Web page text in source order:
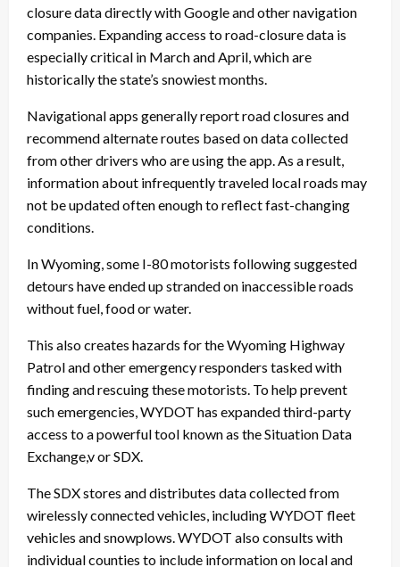
closure data directly with Google and other navigation
companies. Expanding access to road-closure data is
especially critical in March and April, which are
historically the state’s snowiest months.
Navigational apps generally report road closures and
recommend alternate routes based on data collected
from other drivers who are using the app. As a result,
information about infrequently traveled local roads may
not be updated often enough to reflect fast-changing
conditions.
In Wyoming, some I-80 motorists following suggested
detours have ended up stranded on inaccessible roads
without fuel, food or water.
This also creates hazards for the Wyoming Highway
Patrol and other emergency responders tasked with
finding and rescuing these motorists. To help prevent
such emergencies, WYDOT has expanded third-party
access to a powerful tool known as the Situation Data
Exchange,v or SDX.
The SDX stores and distributes data collected from
wirelessly connected vehicles, including WYDOT fleet
vehicles and snowplows. WYDOT also consults with
individual counties to include information on local and